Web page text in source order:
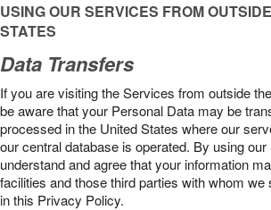
USING OUR SERVICES FROM
STATES
Data Transfers
If you are visiting the Services from outside
be aware that your Personal Data may be
processed in the United States where our
our central database is operated. By using
understand and agree that your information
facilities and those third parties with whom
in this Privacy Policy.